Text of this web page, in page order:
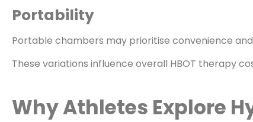
Portability
Portable chambers may prioritise convenience
These variations influence overall HBOT therapy
Why Athletes Explore